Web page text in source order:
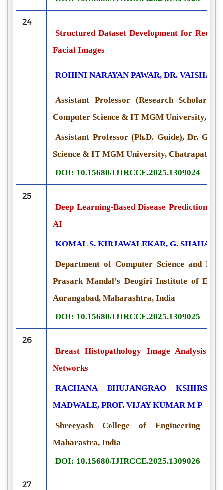
24
Structured Dataset Development for
Facial Images
ROHINI NARAYAN PAWAR, DR. VAISHALI
Assistant Professor (Research
Computer Science & IT MGM University,
Assistant Professor (Ph.D. Guide), Dr. G.
Science & IT MGM University, Chatrapati
DOI: 10.15680/IJIRCCE.2025.1309024
25
Deep Learning-Based Disease Prediction
AI
KOMAL S. KIRJAWALEKAR, G. SHAHA,
Department of Computer Science and
Prasark Mandal’s Deogiri Institute of
Aurangabad, Maharashtra, India
DOI: 10.15680/IJIRCCE.2025.1309025
26
Breast Histopathology Image Analysis
Networks
RACHANA BHUJANGRAO
MADWALE, PROF. VIJAY KUMAR M P
Shreeyash College of Engineering and
Maharastra, India
DOI: 10.15680/IJIRCCE.2025.1309026
27